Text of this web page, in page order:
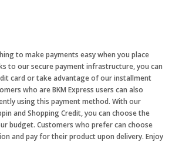
to make payments easy when you place
to our secure payment infrastructure, you can
card or take advantage of our installment
who are BKM Express users can also
using this payment method. With our
and Shopping Credit, you can choose the
budget. Customers who prefer can choose
and pay for their product upon delivery. Enjoy